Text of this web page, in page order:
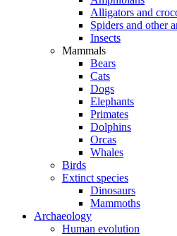
Alligators and
Spiders and other
Insects
Mammals
Bears
Cats
Dogs
Elephants
Primates
Dolphins
Orcas
Whales
Birds
Extinct species
Dinosaurs
Mammoths
Archaeology
Human evolution